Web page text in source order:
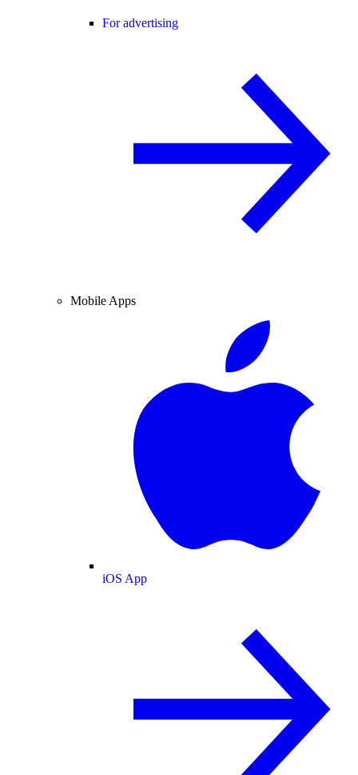
For advertising
Mobile Apps
iOS App